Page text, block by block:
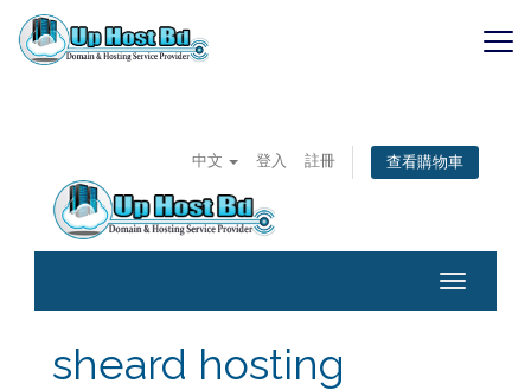
Skip
to
中文 登入 註冊 查看購物車
Toggle
sheard hosting